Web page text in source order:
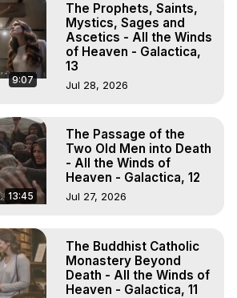
9:07
The Prophets, Saints,
Mystics, Sages and
Ascetics - All the Winds
of Heaven - Galactica,
13
Jul 28, 2026
13:45
The Passage of the
Two Old Men into Death
- All the Winds of
Heaven - Galactica, 12
Jul 27, 2026
The Buddhist Catholic
Monastery Beyond
Death - All the Winds of
Heaven - Galactica, 11